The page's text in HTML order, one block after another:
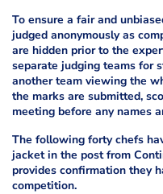
To ensure a fair and
judged anonymously as
are hidden prior to the
separate judging teams for
another team viewing the
the marks are submitted,
meeting before any names
The following forty chefs
jacket in the post from
provides confirmation they
competition.